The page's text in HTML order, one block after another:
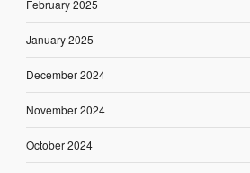
February 2025
January 2025
December 2024
November 2024
October 2024